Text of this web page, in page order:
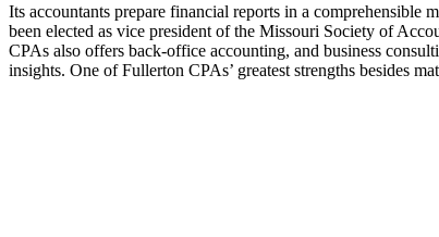
Its accountants prepare financial reports in a comprehensible
been elected as vice president of the Missouri Society of
CPAs also offers back-office accounting, and business
insights. One of Fullerton CPAs’ greatest strengths besides